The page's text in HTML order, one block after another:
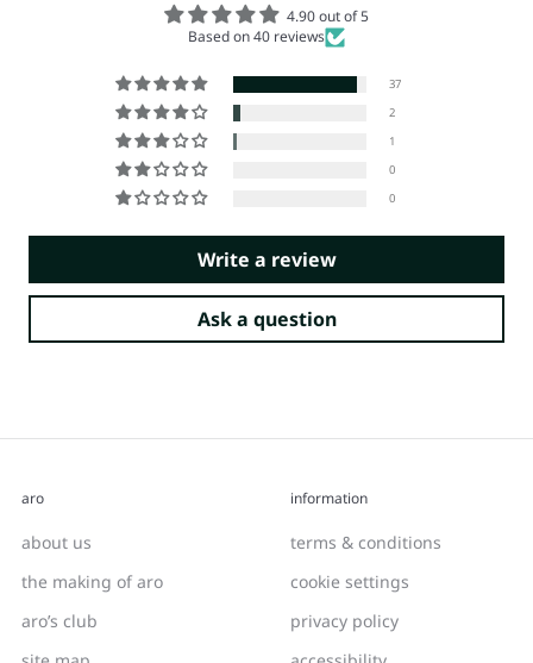
4.90 out of 5
Based on 40 reviews
37
2
1
0
0
Write a review
Ask a question
aro
about us
the making of aro
aro’s club
information
terms & conditions
cookie settings
privacy policy